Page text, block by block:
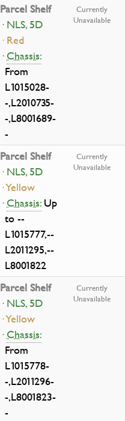
Parcel Shelf
· NLS, 5D
· Red
·Chassis:
From
L1015028-
-,L2010735-
-,L8001689-
-
Currently
Unavailable
Parcel Shelf
· NLS, 5D
· Yellow
·Chassis:Up
to --
L1015777,--
L2011295,--
L8001822
Currently
Unavailable
Parcel Shelf
· NLS, 5D
· Yellow
·Chassis:
From
L1015778-
-,L2011296-
-,L8001823-
-
Currently
Unavailable